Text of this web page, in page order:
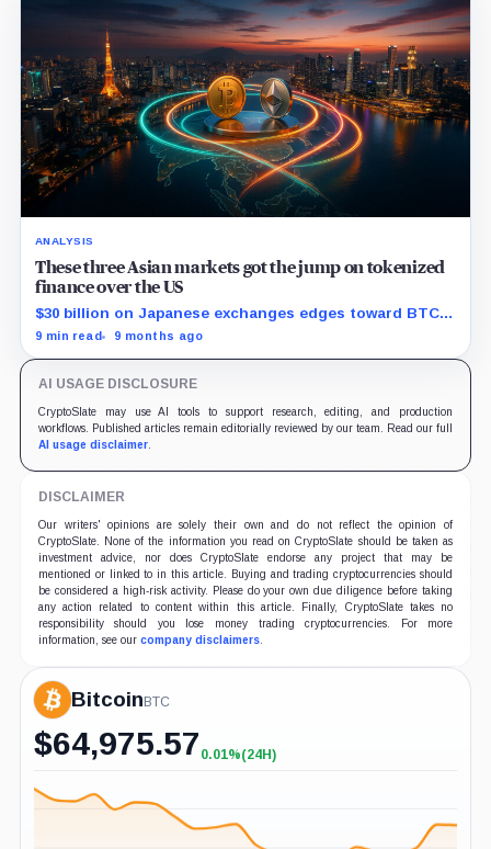
ANALYSIS
These three Asian markets got the jump on tokenized
finance over the US
$30 billion on Japanese exchanges edges toward BTC
as custody rules harden.
9 min read 9 months ago
AI USAGE DISCLOSURE
CryptoSlate may use AI tools to support research, editing, and production
workflows. Published articles remain editorially reviewed by our team. Read our full
AI usage disclaimer.
DISCLAIMER
Our writers' opinions are solely their own and do not reflect the opinion of
CryptoSlate. None of the information you read on CryptoSlate should be taken as
investment advice, nor does CryptoSlate endorse any project that may be
mentioned or linked to in this article. Buying and trading cryptocurrencies should
be considered a high-risk activity. Please do your own due diligence before taking
any action related to content within this article. Finally, CryptoSlate takes no
responsibility should you lose money trading cryptocurrencies. For more
information, see our company disclaimers.
Bitcoin BTC
$64,975.57 +0.01%
0.01%(24H)